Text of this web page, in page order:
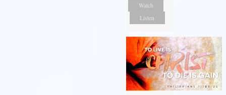
Watch
Listen